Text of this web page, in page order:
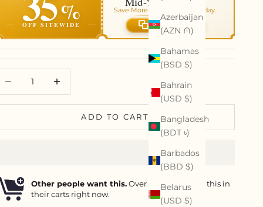
Azerbaijan
(AZN ₼)
Bahamas
(BSD $)
Bahrain
(USD $)
Bangladesh
(BDT ৳)
Barbados
(BBD $)
Belarus
(USD $)
%
OFF SITEWIDE
Save More On Your Order Today.
Copy code
ADD TO CART
Other people want this.Over
people have this in
their carts right now.